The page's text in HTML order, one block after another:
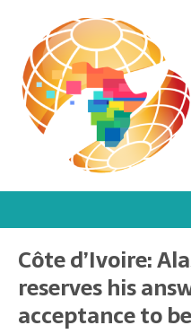
Côte d’Ivoire:
reserves his
acceptance to